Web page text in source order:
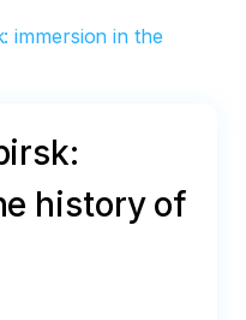
immersion in the
history of